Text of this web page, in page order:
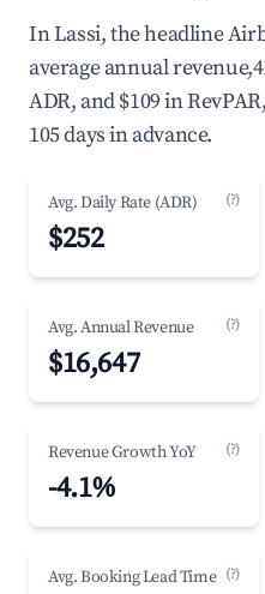
In Lassi, the headline
average annual
ADR, and $109 in
105 days in advance.
Avg. Daily Rate (ADR) (?)
$252
Avg. Annual Revenue (?)
$16,647
Revenue Growth YoY (?)
-4.1%
Avg. Booking Lead Time (?)